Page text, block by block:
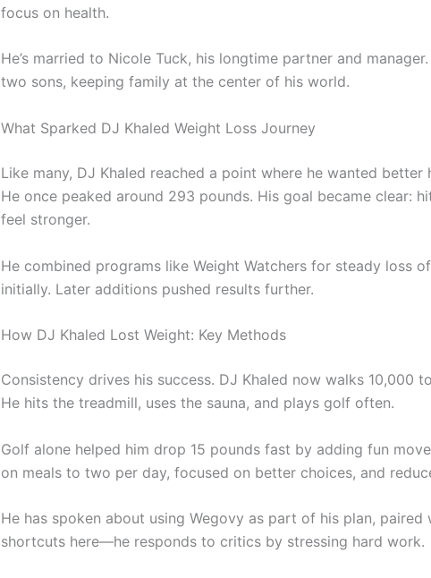
focus on health.
He’s married to Nicole Tuck, his longtime partner and
two sons, keeping family at the center of his world.
What Sparked DJ Khaled Weight Loss Journey
Like many, DJ Khaled reached a point where he wanted better
He once peaked around 293 pounds. His goal became clear:
feel stronger.
He combined programs like Weight Watchers for steady loss
initially. Later additions pushed results further.
How DJ Khaled Lost Weight: Key Methods
Consistency drives his success. DJ Khaled now walks 10,000
He hits the treadmill, uses the sauna, and plays golf often.
Golf alone helped him drop 15 pounds fast by adding fun
on meals to two per day, focused on better choices, and
He has spoken about using Wegovy as part of his plan,
shortcuts here—he responds to critics by stressing hard work.